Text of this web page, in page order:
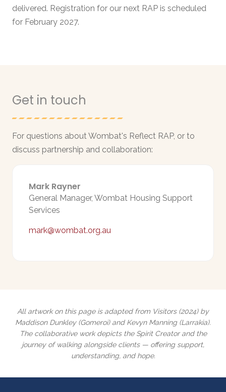
delivered. Registration for our next RAP is scheduled
for February 2027.
Get in touch
For questions about Wombat's Reflect RAP, or to
discuss partnership and collaboration:
Mark Rayner
General Manager, Wombat Housing Support
Services
mark@wombat.org.au
All artwork on this page is adapted from Visitors(2024) by
Maddison Dunkley (Gomeroi) and Kevyn Manning (Larrakia).
The collaborative work depicts the Spirit Creator and the
journey of walking alongside clients — offering support,
understanding, and hope.